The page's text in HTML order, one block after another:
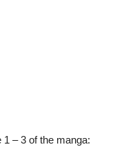
1 – 3 of the manga: